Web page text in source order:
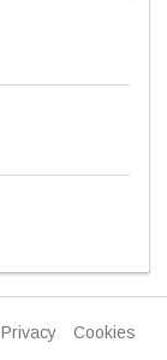
Privacy
Cookies